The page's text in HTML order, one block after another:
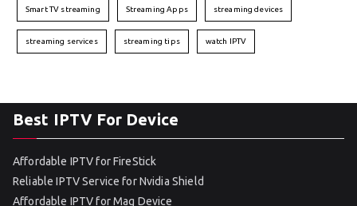
Smart TV streaming Streaming Apps streaming devices
streaming services streaming tips watch IPTV
Best IPTV For Device
Affordable IPTV for FireStick
Reliable IPTV Service for Nvidia Shield
Affordable IPTV for Mag Device